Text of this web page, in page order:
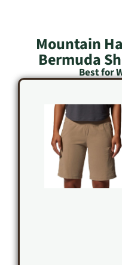
Mountain
Bermuda
Best for